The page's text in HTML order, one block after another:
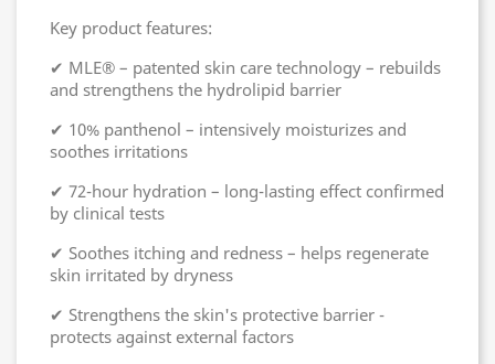
Key product features:
✔ MLE® – patented skin care technology – rebuilds
and strengthens the hydrolipid barrier
✔ 10% panthenol – intensively moisturizes and
soothes irritations
✔ 72-hour hydration – long-lasting effect confirmed
by clinical tests
✔ Soothes itching and redness – helps regenerate
skin irritated by dryness
✔ Strengthens the skin's protective barrier -
protects against external factors